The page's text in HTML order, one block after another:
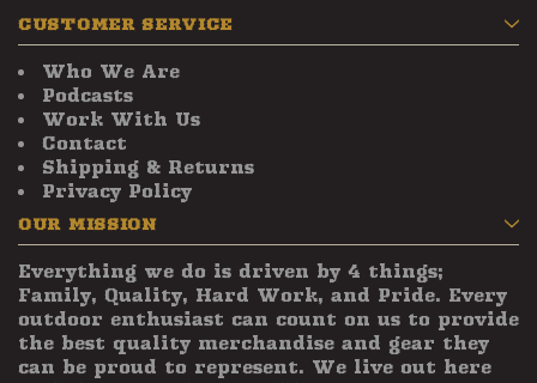
CUSTOMER SERVICE
Who We Are
Podcasts
Work With Us
Contact
Shipping & Returns
Privacy Policy
OUR MISSION
Everything we do is driven by 4 things;
Family, Quality, Hard Work, and Pride. Every
outdoor enthusiast can count on us to provide
the best quality merchandise and gear they
can be proud to represent. We live out here